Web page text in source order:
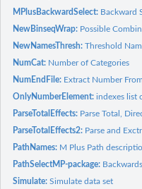
MPlusBackwardSelect: Backward
NewBinseqWrap: Possible
NewNamesThresh:Threshold
NumCat: Number of Categories
NumEndFile: Extract Number
OnlyNumberElement:indexes list
ParseTotalEffects: Parse Total,
ParseTotalEffects2: Parse and
PathNames: M Plus Path
PathSelectMP-package:
Simulate:Simulate data set